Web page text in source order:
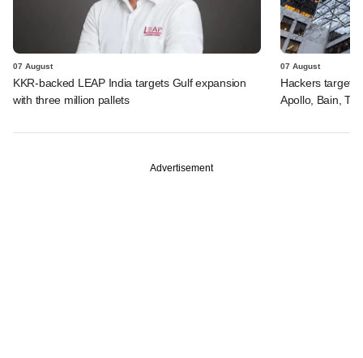
07 August
KKR-backed LEAP India targets Gulf expansion
with three million pallets
07 August
Hackers
Apollo, Bain,
Advertisement